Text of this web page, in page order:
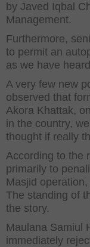
by Javed Iqbal
Management.
Furthermore,
to permit an
as we have
A very few new
observed that
Akora Khattak,
in the country,
thought if really
According to the
primarily to
Masjid
The standing of
the story.
Maulana Samiul
immediately